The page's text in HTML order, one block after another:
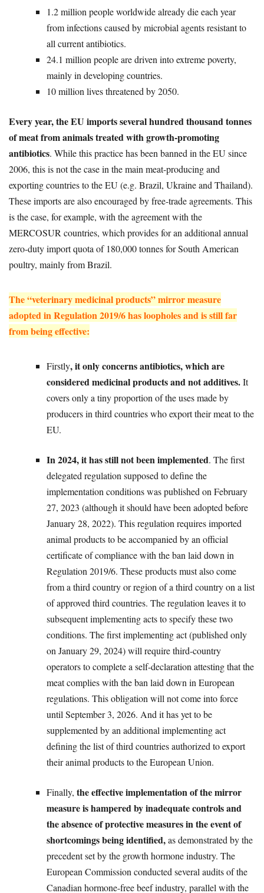
1.2 million people worldwide already die each year
from infections caused by microbial agents resistant to
all current antibiotics.
24.1 million people are driven into extreme poverty,
mainly in developing countries.
10 million lives threatened by 2050.
Every year, the EU imports several hundred thousand tonnes
of meat from animals treated with growth-promoting
antibiotics. While this practice has been banned in the EU since
2006, this is not the case in the main meat-producing and
exporting countries to the EU (e.g. Brazil, Ukraine and Thailand).
These imports are also encouraged by free-trade agreements. This
is the case, for example, with the agreement with the
MERCOSUR countries, which provides for an additional annual
zero-duty import quota of 180,000 tonnes for South American
poultry, mainly from Brazil.
The “veterinary medicinal products” mirror measure
adopted in Regulation 2019/6 has loopholes and is still far
from being effective:
Firstly, it only concerns antibiotics, which are
considered medicinal products and not additives.It
covers only a tiny proportion of the uses made by
producers in third countries who export their meat to the
EU.
In 2024, it has still not been implemented. The first
delegated regulation supposed to define the
implementation conditions was published on February
27, 2023 (although it should have been adopted before
January 28, 2022). This regulation requires imported
animal products to be accompanied by an official
certificate of compliance with the ban laid down in
Regulation 2019/6. These products must also come
from a third country or region of a third country on a list
of approved third countries. The regulation leaves it to
subsequent implementing acts to specify these two
conditions. The first implementing act (published only
on January 29, 2024) will require third-country
operators to complete a self-declaration attesting that the
meat complies with the ban laid down in European
regulations. This obligation will not come into force
until September 3, 2026. And it has yet to be
supplemented by an additional implementing act
defining the list of third countries authorized to export
their animal products to the European Union.
Finally, the effective implementation of the mirror
measure is hampered by inadequate controls and
the absence of protective measures in the event of
shortcomings being identified,as demonstrated by the
precedent set by the growth hormone industry. The
European Commission conducted several audits of the
Canadian hormone-free beef industry, parallel with the